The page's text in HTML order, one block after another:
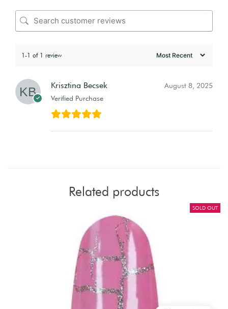
1-1 of 1 review
Krisztina Becsek
Verified Purchase
August 8, 2025
Related products
SOLD OUT